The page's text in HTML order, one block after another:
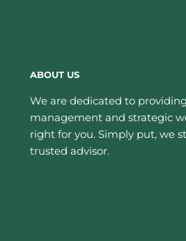
ABOUT US
We are dedicated to
management and strategic
right for you. Simply put, we
trusted advisor.